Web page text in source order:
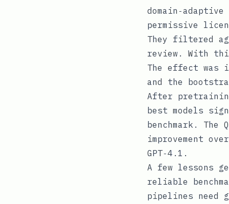
permissive
They filtered
review. With
The effect was
and the
After
best models
benchmark. The
improvement
GPT‑4.1.
A few lessons
reliable
pipelines need